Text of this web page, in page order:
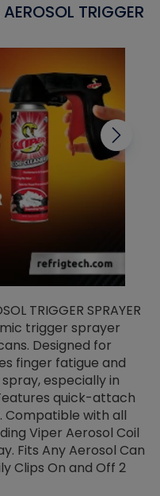
TRIGGER
TRIGGER SPRAYER
trigger sprayer
Designed for
finger fatigue and
especially in
quick-attach
Compatible with all
Viper Aerosol Coil
Fits Any Aerosol Can
Clips On and Off 2